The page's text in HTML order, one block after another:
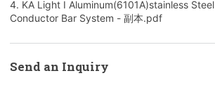
4. KA Light I Aluminum(6101A)stainless Steel
Conductor Bar System - 副本.pdf
Send an Inquiry